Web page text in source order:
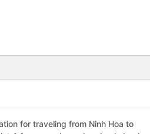
for traveling from Ninh Hoa to